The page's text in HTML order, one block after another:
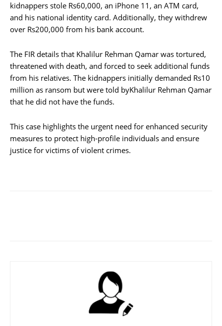
kidnappers stole Rs60,000, an iPhone 11, an ATM card,
and his national identity card. Additionally, they withdrew
over Rs200,000 from his bank account.
The FIR details that Khalilur Rehman Qamar was tortured,
threatened with death, and forced to seek additional funds
from his relatives. The kidnappers initially demanded Rs10
million as ransom but were told byKhalilur Rehman Qamar
that he did not have the funds.
This case highlights the urgent need for enhanced security
measures to protect high-profile individuals and ensure
justice for victims of violent crimes.